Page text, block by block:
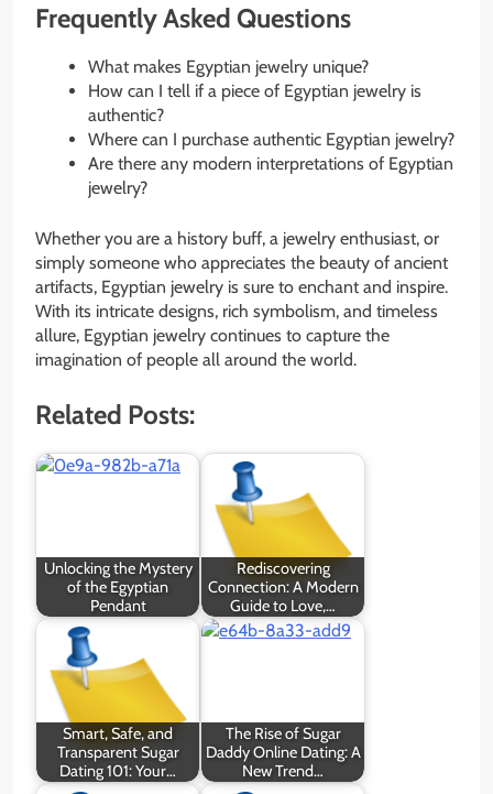
Frequently Asked Questions
What makes Egyptian jewelry unique?
How can I tell if a piece of Egyptian jewelry is
authentic?
Where can I purchase authentic Egyptian jewelry?
Are there any modern interpretations of Egyptian
jewelry?
Whether you are a history buff, a jewelry enthusiast, or
simply someone who appreciates the beauty of ancient
artifacts, Egyptian jewelry is sure to enchant and inspire.
With its intricate designs, rich symbolism, and timeless
allure, Egyptian jewelry continues to capture the
imagination of people all around the world.
Related Posts:
Unlocking the Mystery
of the Egyptian
Pendant
Rediscovering
Connection: A Modern
Guide to Love,…
Smart, Safe, and
Transparent Sugar
Dating 101: Your…
The Rise of Sugar
Daddy Online Dating: A
New Trend…